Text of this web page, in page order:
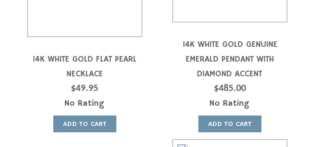
14K WHITE GOLD FLAT PEARL
NECKLACE
$49.95
No Rating
ADD TO CART
14K WHITE GOLD GENUINE
EMERALD PENDANT WITH
DIAMOND ACCENT
$485.00
No Rating
ADD TO CART